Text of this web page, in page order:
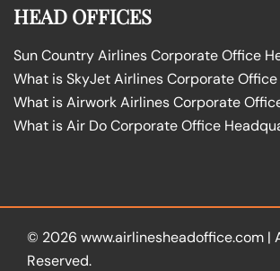
HEAD OFFICES
Sun Country Airlines Corporate Office
What is SkyJet Airlines Corporate
What is Airwork Airlines Corporate
What is Air Do Corporate Office
© 2026 www.airlinesheadoffice.com |
Reserved.